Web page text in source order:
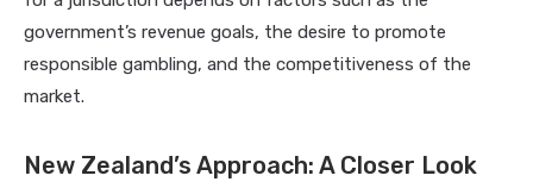
government’s revenue goals, the desire to promote
responsible gambling, and the competitiveness of the
market.
New Zealand’s Approach: A Closer Look